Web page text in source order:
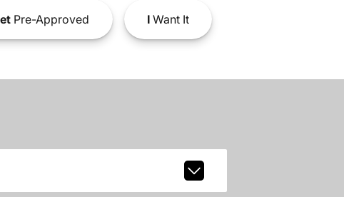
Pre-Approved IWant It